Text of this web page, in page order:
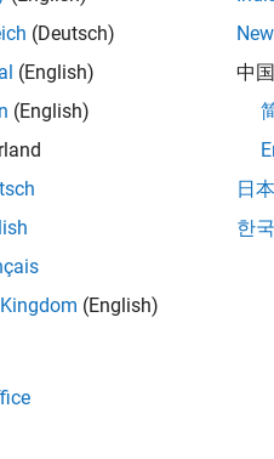
filter bank scale, filter bank
(Deutsch)
(English)
(English)
(English)
中国
日本
한국